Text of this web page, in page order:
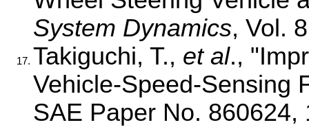
System Dynamics, Vol.
17. Takiguchi, T., et al.,
Vehicle-Speed-Sensing
SAE Paper No. 860624,